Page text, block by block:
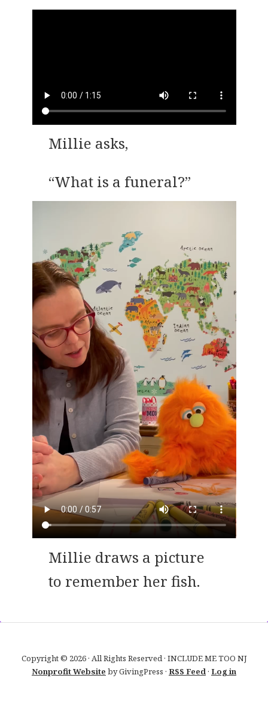
Millie asks,
“What is a funeral?”
Millie draws a picture
to remember her fish.
Copyright © 2026 · All Rights Reserved · INCLUDE ME TOO NJ
Nonprofit Website by GivingPress · RSS Feed· Log in